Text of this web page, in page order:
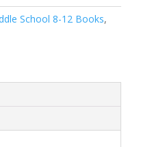
School 8-12 Books,